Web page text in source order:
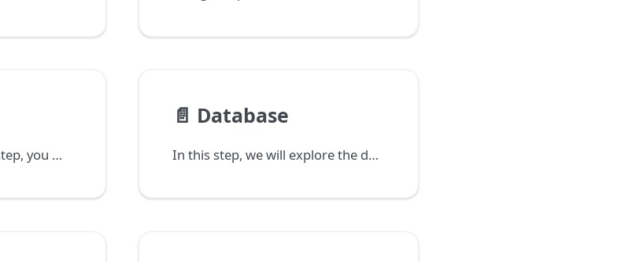
In this demonstration step, you will create the Task form and configure the first data field.
📄️ Database
In this step, we will explore the database automatically created from the Task form defined earlier.